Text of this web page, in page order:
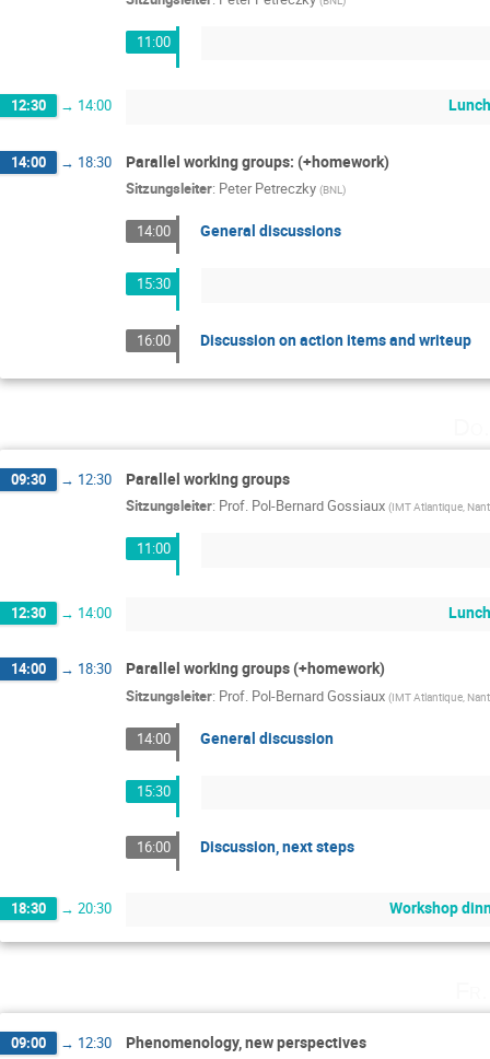
11:00
12:30 → 14:00
14:00 → 18:30 Parallel working groups: (+homework)
Sitzungsleiter: Peter Petreczky (BNL)
14:00 General discussions
15:30
16:00 Discussion on action items and writeup
09:30 → 12:30 Parallel working groups
Sitzungsleiter: Prof. Pol-Bernard Gossiaux (IMT Atlantique,
11:00
12:30 → 14:00
14:00 → 18:30 Parallel working groups (+homework)
Sitzungsleiter: Prof. Pol-Bernard Gossiaux (IMT Atlantique,
14:00 General discussion
15:30
16:00 Discussion, next steps
18:30 → 20:30 Workshop
09:00 → 12:30 Phenomenology, new perspectives